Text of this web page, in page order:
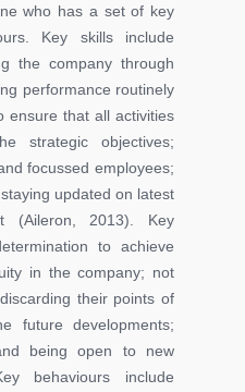
who has a set of key
Key skills include
the company through
performance routinely
ensure that all activities
strategic objectives;
focussed employees;
updated on latest
(Aileron, 2013). Key
to achieve
in the company; not
their points of
future developments;
being open to new
behaviours include